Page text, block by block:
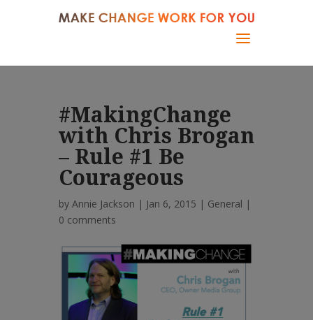
#MakingChange
with Chris Brogan
– Rule #1 Be
Courageous
by Annie Jackson | Jan 6, 2015 | General |
0 comments